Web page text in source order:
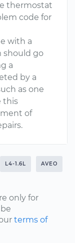
thermostat
code for
with a
should go
a
by a
as one
this
of
L4-1.6L AVEO
only for
terms of